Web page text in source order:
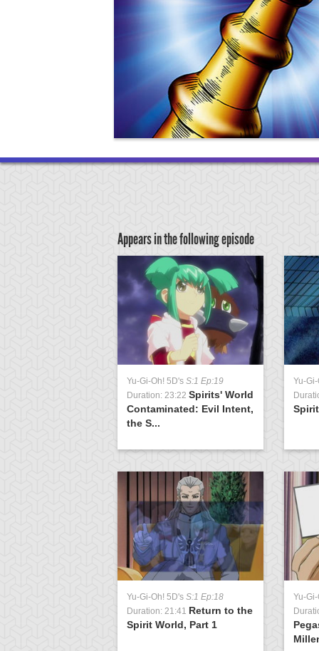
Appears in the following episode
Yu-Gi-Oh! 5D's S:1 Ep:19
Duration: 23:22 Spirits' World
Contaminated: Evil Intent,
the S...
Yu-
Yu-Gi-Oh! 5D's S:1 Ep:18
Duration: 21:41 Return to the
Spirit World, Part 1
Yu-